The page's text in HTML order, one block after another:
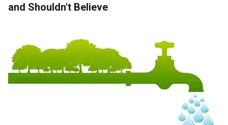
and Shouldn't Believe